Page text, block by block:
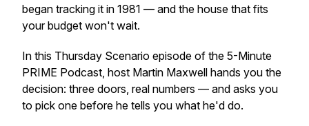
began tracking it in 1981 — and the house that fits
your budget won't wait.
In this Thursday Scenario episode of the 5-Minute
PRIME Podcast, host Martin Maxwell hands you the
decision: three doors, real numbers — and asks you
to pick one before he tells you what he'd do.